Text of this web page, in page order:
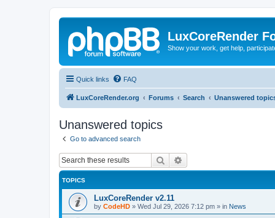
LuxCoreRender
Show your work, get help,
Quick links FAQ
LuxCoreRender.org Forums Search Unanswered
Unanswered topics
Go to advanced search
Search
TOPICS
LuxCoreRender v2.11
by CodeHD » Wed Jul 29, 2026 7:12 pm » in News